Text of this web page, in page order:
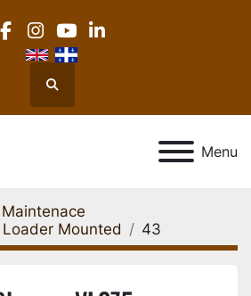
facebook
instagram
youtube
linkedin
Search
Menu
Mounted
43